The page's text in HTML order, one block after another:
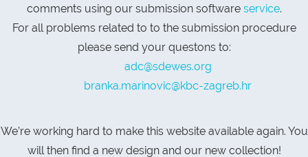
comments using our submission software service.
For all problems related to to the submission procedure
please send your questons to:
adc@sdewes.org
branka.marinovic@kbc-zagreb.hr
We’re working hard to make this website available again. You
will then find a new design and our new collection!